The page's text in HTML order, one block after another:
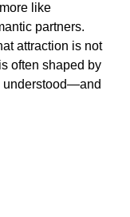
like
partners.
attraction is not
often shaped by
understood—and